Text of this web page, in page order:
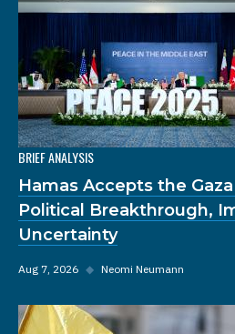
BRIEF ANALYSIS
Hamas Accepts the
Political Breakthrough,
Uncertainty
Aug 7, 2026 ◆ Neomi Neumann